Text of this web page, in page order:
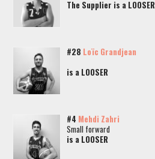
The Supplier is a LOOSER
#28 Loïc Grandjean
is a LOOSER
#4 Mehdi Zahri
Small forward
is a LOOSER